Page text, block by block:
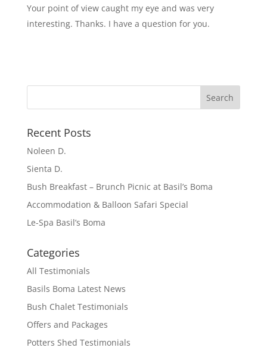
Your point of view caught my eye and was very
interesting. Thanks. I have a question for you.
Recent Posts
Noleen D.
Sienta D.
Bush Breakfast – Brunch Picnic at Basil’s Boma
Accommodation & Balloon Safari Special
Le-Spa Basil’s Boma
Categories
All Testimonials
Basils Boma Latest News
Bush Chalet Testimonials
Offers and Packages
Potters Shed Testimonials